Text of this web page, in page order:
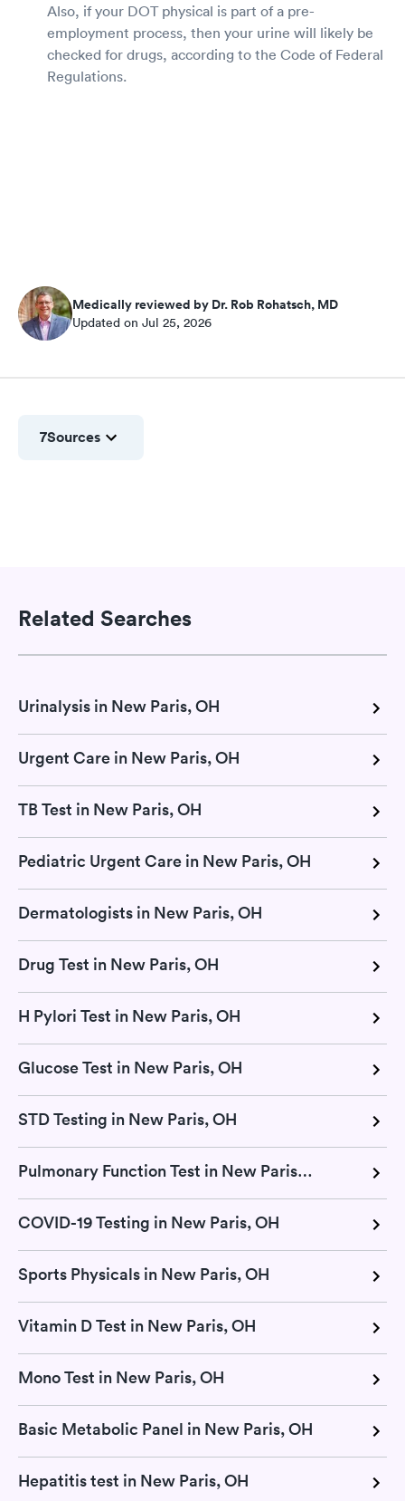
Also, if your DOT physical is part of a pre-
employment process, then your urine will likely be
checked for drugs, according to the Code of Federal
Regulations.
Medically reviewed by Dr. Rob Rohatsch, MD
Updated on Jul 25, 2026
7Sources
Related Searches
Urinalysis in New Paris, OH
Urgent Care in New Paris, OH
TB Test in New Paris, OH
Pediatric Urgent Care in New Paris, OH
Dermatologists in New Paris, OH
Drug Test in New Paris, OH
H Pylori Test in New Paris, OH
Glucose Test in New Paris, OH
STD Testing in New Paris, OH
Pulmonary Function Test in New Paris, OH
COVID-19 Testing in New Paris, OH
Sports Physicals in New Paris, OH
Vitamin D Test in New Paris, OH
Mono Test in New Paris, OH
Basic Metabolic Panel in New Paris, OH
Hepatitis test in New Paris, OH